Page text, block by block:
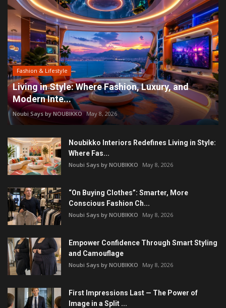
Fashion & Lifestyle
Living in Style: Where Fashion, Luxury, and
Modern Inte...
Noubi Says by NOUBIKKO May 8, 2026
Noubikko Interiors Redefines Living in Style:
Where Fas...
Noubi Says by NOUBIKKO May 8, 2026
“On Buying Clothes”: Smarter, More
Conscious Fashion Ch...
Noubi Says by NOUBIKKO May 8, 2026
Empower Confidence Through Smart Styling
and Camouflage
Noubi Says by NOUBIKKO May 8, 2026
First Impressions Last — The Power of
Image in a Split ...